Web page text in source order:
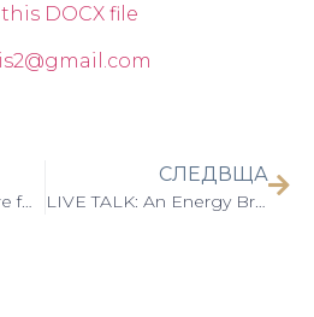
DOCX file
The second procedure for the selection of proposals “Supporting the patent activity of the units of the Bulgarian Academy of Sciences – 2” has been opened
СЛЕДВЩА
LIVE TALK: An Energy Bridge between Europe and China